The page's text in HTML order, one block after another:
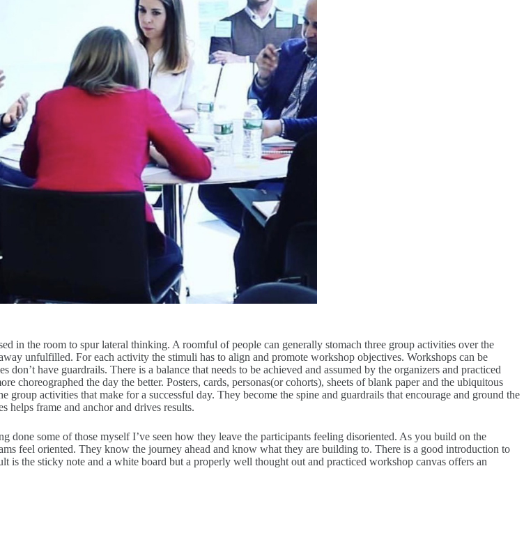
in the room to spur lateral thinking. A roomful of people can generally stomach three group activities over the
unfulfilled. For each activity the stimuli has to align and promote workshop objectives. Workshops can be
have guardrails. There is a balance that needs to be achieved and assumed by the organizers and practiced
choreographed the day the better. Posters, cards, personas(or cohorts), sheets of blank paper and the ubiquitous
activities that make for a successful day. They become the spine and guardrails that encourage and ground the
helps frame and anchor and drives results.
done some of those myself I’ve seen how they leave the participants feeling disoriented. As you build on the
feel oriented. They know the journey ahead and know what they are building to. There is a good introduction to
is the sticky note and a white board but a properly well thought out and practiced workshop canvas offers an